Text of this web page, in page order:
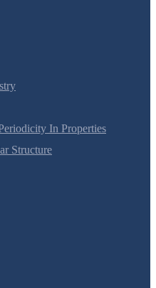
In Properties
Structure